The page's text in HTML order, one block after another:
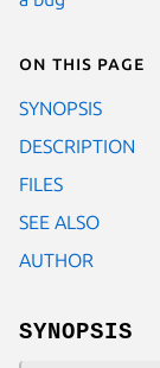
On this page
SYNOPSIS
DESCRIPTION
FILES
SEE ALSO
AUTHOR
SYNOPSIS